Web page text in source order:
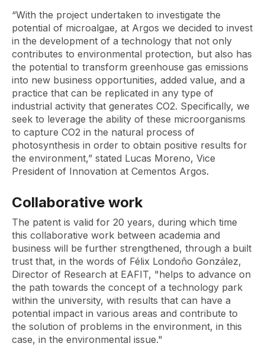
“With the project undertaken to investigate the
potential of microalgae, at Argos we decided to invest
in the development of a technology that not only
contributes to environmental protection, but also has
the potential to transform greenhouse gas emissions
into new business opportunities, added value, and a
practice that can be replicated in any type of
industrial activity that generates CO2. Specifically, we
seek to leverage the ability of these microorganisms
to capture CO2 in the natural process of
photosynthesis in order to obtain positive results for
the environment,” stated Lucas Moreno, Vice
President of Innovation at Cementos Argos.
Collaborative work
The patent is valid for 20 years, during which time
this collaborative work between academia and
business will be further strengthened, through a built
trust that, in the words of Félix Londoño González,
Director of Research at EAFIT, "helps to advance on
the path towards the concept of a technology park
within the university, with results that can have a
potential impact in various areas and contribute to
the solution of problems in the environment, in this
case, in the environmental issue."